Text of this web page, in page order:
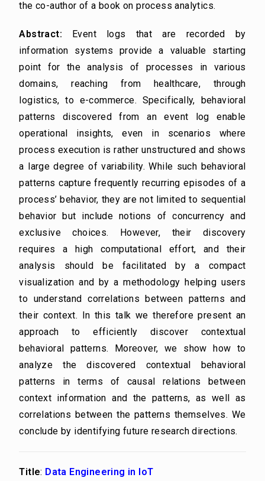
the co-author of a book on process analytics.
Abstract: Event logs that are recorded by
information systems provide a valuable starting
point for the analysis of processes in various
domains, reaching from healthcare, through
logistics, to e-commerce. Specifically, behavioral
patterns discovered from an event log enable
operational insights, even in scenarios where
process execution is rather unstructured and shows
a large degree of variability. While such behavioral
patterns capture frequently recurring episodes of a
process’ behavior, they are not limited to sequential
behavior but include notions of concurrency and
exclusive choices. However, their discovery
requires a high computational effort, and their
analysis should be facilitated by a compact
visualization and by a methodology helping users
to understand correlations between patterns and
their context. In this talk we therefore present an
approach to efficiently discover contextual
behavioral patterns. Moreover, we show how to
analyze the discovered contextual behavioral
patterns in terms of causal relations between
context information and the patterns, as well as
correlations between the patterns themselves. We
conclude by identifying future research directions.
Title: Data Engineering in IoT